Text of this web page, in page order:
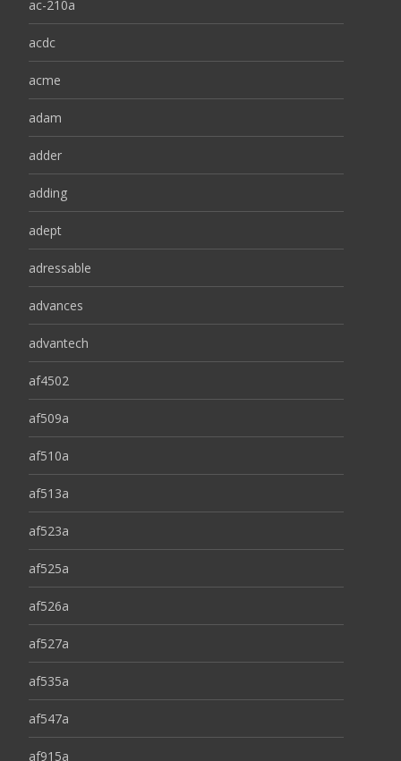
ac-210a
acdc
acme
adam
adder
adding
adept
adressable
advances
advantech
af4502
af509a
af510a
af513a
af523a
af525a
af526a
af527a
af535a
af547a
af915a